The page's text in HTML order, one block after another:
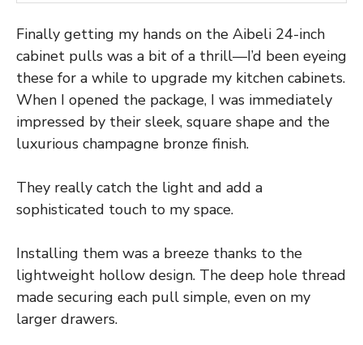
Finally getting my hands on the Aibeli 24-inch
cabinet pulls was a bit of a thrill—I’d been eyeing
these for a while to upgrade my kitchen cabinets.
When I opened the package, I was immediately
impressed by their sleek, square shape and the
luxurious champagne bronze finish.
They really catch the light and add a
sophisticated touch to my space.
Installing them was a breeze thanks to the
lightweight hollow design. The deep hole thread
made securing each pull simple, even on my
larger drawers.